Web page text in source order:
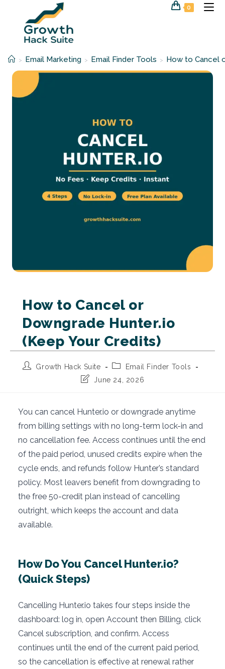
0
> Email Marketing > Email Finder Tools > How to Cancel
How to Cancel or
Downgrade Hunter.io
(Keep Your Credits)
PostGrowth Hack Suite
PostEmail Finder Tools
Post June 24, 2026
You can cancel Hunter.io or downgrade anytime
from billing settings with no long-term lock-in and
no cancellation fee. Access continues until the end
of the paid period, unused credits expire when the
cycle ends, and refunds follow Hunter’s standard
policy. Most leavers benefit from downgrading to
the free 50-credit plan instead of cancelling
outright, which keeps the account and data
available.
How Do You Cancel Hunter.io?
(Quick Steps)
Cancelling Hunter.io takes four steps inside the
dashboard: log in, open Account then Billing, click
Cancel subscription, and confirm. Access
continues until the end of the current paid period,
so the cancellation is effective at renewal rather